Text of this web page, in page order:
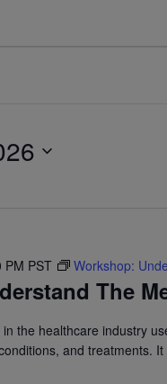
The
PM PST Workshop:
the healthcare industry
and treatments.